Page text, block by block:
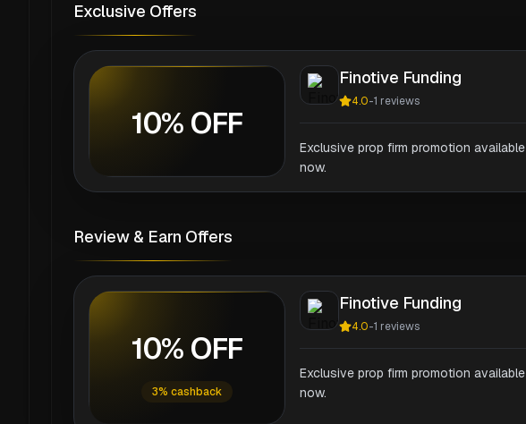
Exclusive Offers
10% OFF
Finotive Funding
4.0-1 reviews
Exclusive prop firm promotion available
now.
Review & Earn Offers
10% OFF
3% cashback
Finotive Funding
4.0-1 reviews
Exclusive prop firm promotion available
now.